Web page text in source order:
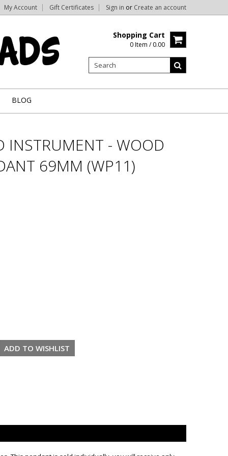
My Account Gift Certificates Sign in or Create an account
Shopping Cart
0 Item / 0.00
BLOG
INSTRUMENT - WOOD
69MM (WP11)